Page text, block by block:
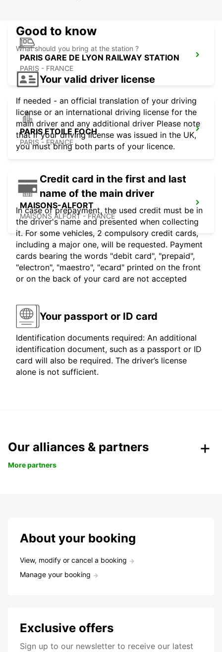
PARIS GARE DE LYON RAILWAY STATION
PARIS - FRANCE
PARIS ETOILE FOCH
PARIS - FRANCE
MAISONS-ALFORT
MAISONS ALFORT - FRANCE
Good to know
What should you bring at the station ?
Your valid driver license
If needed - an official translation of your driving
license or an international driving license for the
main driver and any additional driver Please note
that if your driving license was issued in the UK,
you must bring both parts of your licence.
Credit card in the first and last
name of the main driver
In case of prepayment, the used credit must be in
the driver's name and presented when collecting
it. For some vehicles, 2 compulsory credit cards,
including a major one, will be requested. Payment
cards bearing the words "debit card", "prepaid",
"electron", "maestro", "ecard" printed on the front
or on the back of your card are not accepted
Your passport or ID card
Identification documents required: An additional
identification document, such as a passport or ID
card will also be required. The driver’s license
alone is not sufficient.
Our alliances & partners
More partners
About your booking
View, modify or cancel a booking
Manage your booking
Exclusive offers
Sign up to our newsletter to receive our latest